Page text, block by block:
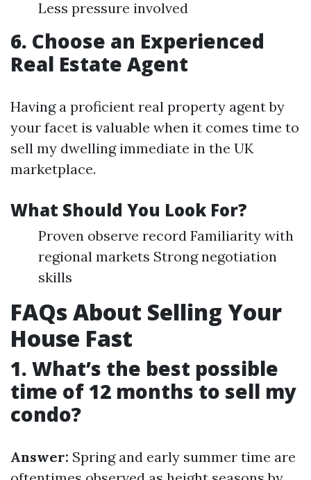
Less pressure involved
6. Choose an Experienced
Real Estate Agent
Having a proficient real property agent by
your facet is valuable when it comes time to
sell my dwelling immediate in the UK
marketplace.
What Should You Look For?
Proven observe record Familiarity with
regional markets Strong negotiation
skills
FAQs About Selling Your
House Fast
1. What’s the best possible
time of 12 months to sell my
condo?
Answer: Spring and early summer time are